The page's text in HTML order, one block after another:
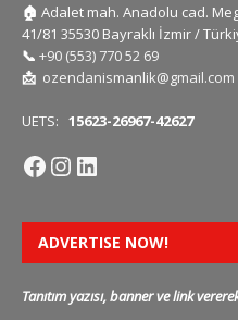
🏠 Adalet mah. Anadolu cad.
41/81 35530 Bayraklı İzmir /
📞 +90 (553) 770 52 69
📩 ozendanismanlik@gmail.com
UETS: 15623-26967-42627
ADVERTISE NOW!
Tanıtım yazısı, banner ve link